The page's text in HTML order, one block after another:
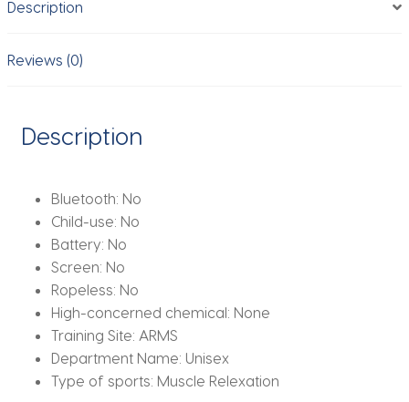
Professional
Skipping
Skipping
Rope
quantity
Description
Reviews (0)
Description
Bluetooth: No
Child-use: No
Battery: No
Screen: No
Ropeless: No
High-concerned chemical: None
Training Site: ARMS
Department Name: Unisex
Type of sports: Muscle Relexation